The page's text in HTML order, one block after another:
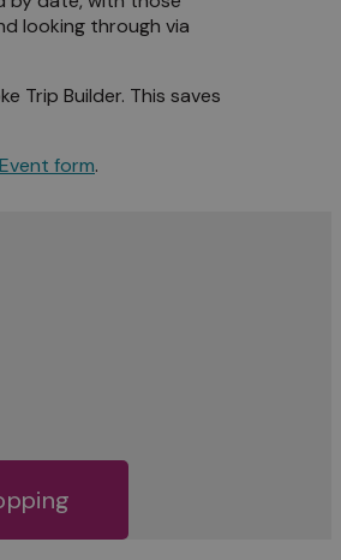
looking through via
Trip Builder. This saves
form.